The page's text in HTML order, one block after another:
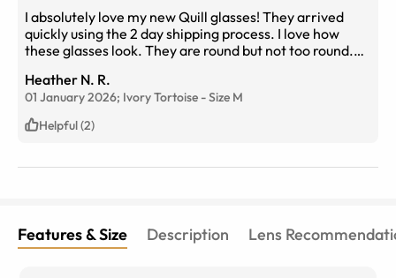
I absolutely love my new Quill glasses! They arrived
quickly using the 2 day shipping process. I love how
these glasses look. They are round but not too round.
over power my face. I highly recommend these frames.
I suffer from chronic headaches and I have no problem
wearing these light weight glasses all day. Quill has
quickly become my daily glasses and my new favorite. I
glasses! Attached is a photo of reference.
Heather N. R.
01 January 2026; Ivory Tortoise -Size M
Helpful (2)
Features & Size Description Lens